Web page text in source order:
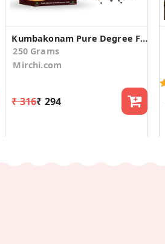
Kumbakonam Pure Degree Filter Coffee
250 Grams
Mirchi.com
₹ 316₹ 294